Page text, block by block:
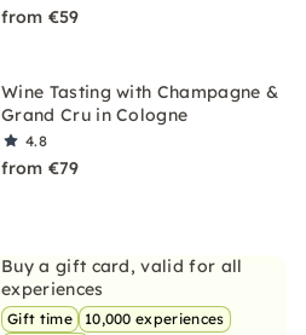
from €59
Wine Tasting with Champagne &
Grand Cru in Cologne
4.8
from €79
Buy a gift card, valid for all
experiences
Gift time
10,000 experiences